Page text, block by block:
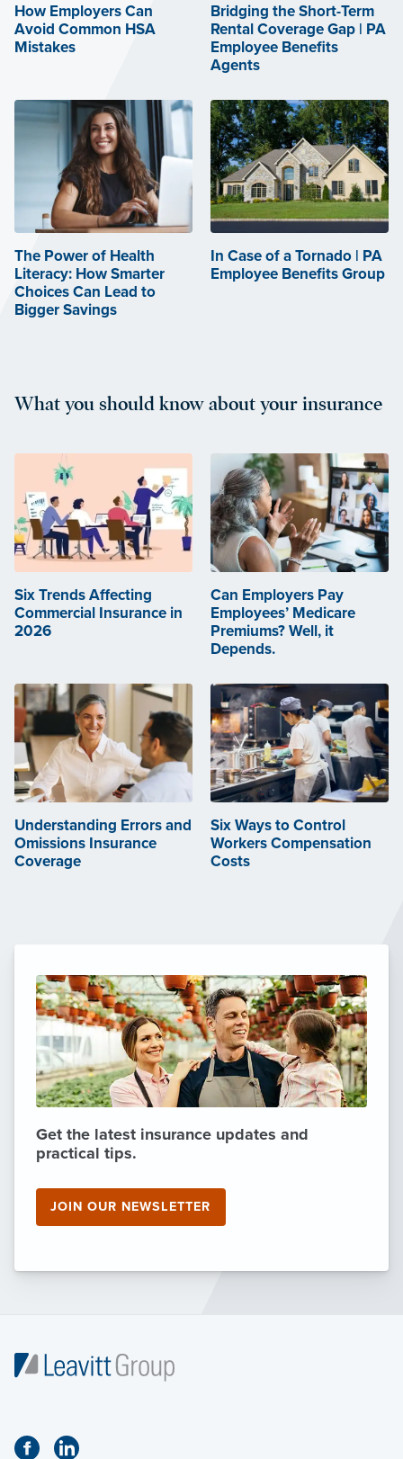
How Employers Can
Avoid Common HSA
Mistakes
Bridging the Short-Term
Rental Coverage Gap | PA
Employee Benefits
Agents
The Power of Health
Literacy: How Smarter
Choices Can Lead to
Bigger Savings
In Case of a Tornado | PA
Employee Benefits Group
What you should know about your insurance
Six Trends Affecting
Commercial Insurance in
2026
Can Employers Pay
Employees’ Medicare
Premiums? Well, it
Depends.
Understanding Errors and
Omissions Insurance
Coverage
Six Ways to Control
Workers Compensation
Costs
Get the latest insurance updates and
practical tips.
JOIN OUR NEWSLETTER